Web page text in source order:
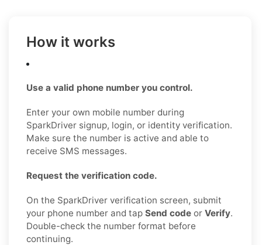
How it works
Use a valid phone number you control.
Enter your own mobile number during
SparkDriver signup, login, or identity verification.
Make sure the number is active and able to
receive SMS messages.
Request the verification code.
On the SparkDriver verification screen, submit
your phone number and tap Send code or Verify.
Double-check the number format before
continuing.